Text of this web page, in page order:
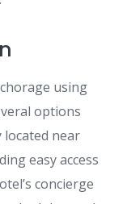
using
options
located near
easy access
concierge